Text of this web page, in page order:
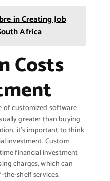
in Creating Job
Africa
Costs
of customized software
greater than buying
it’s important to think
investment. Custom
financial investment
charges, which can
shelf services.